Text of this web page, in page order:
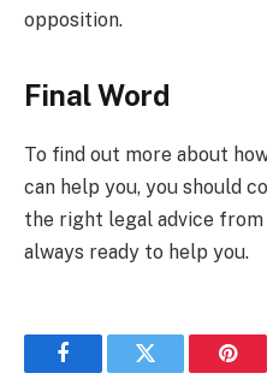
opposition.
Final Word
To find out more about
can help you, you should
the right legal advice from
always ready to help you.
FacebookTwitter